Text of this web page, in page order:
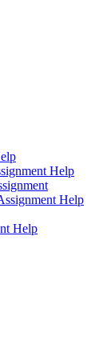
Help
Help
Help